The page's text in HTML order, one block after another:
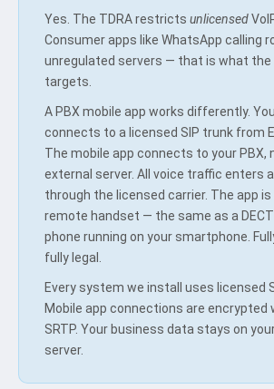
Yes. The TDRA restricts unlicensed
Consumer apps like WhatsApp calling
unregulated servers — that is what the
targets.
A PBX mobile app works differently.
connects to a licensed SIP trunk from
The mobile app connects to your PBX,
external server. All voice traffic enters
through the licensed carrier. The app is
remote handset — the same as a
phone running on your smartphone.
fully legal.
Every system we install uses licensed
Mobile app connections are encrypted
SRTP. Your business data stays on
server.